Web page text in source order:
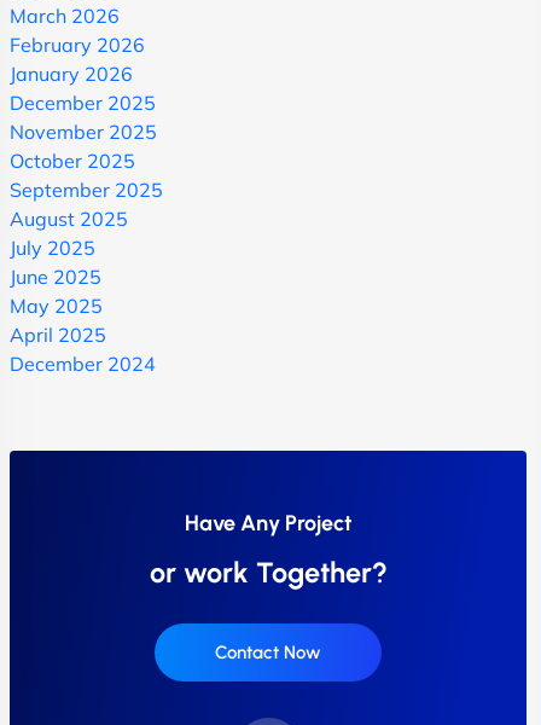
March 2026
February 2026
January 2026
December 2025
November 2025
October 2025
September 2025
August 2025
July 2025
June 2025
May 2025
April 2025
December 2024
Have Any Project
or work Together?
Contact Now